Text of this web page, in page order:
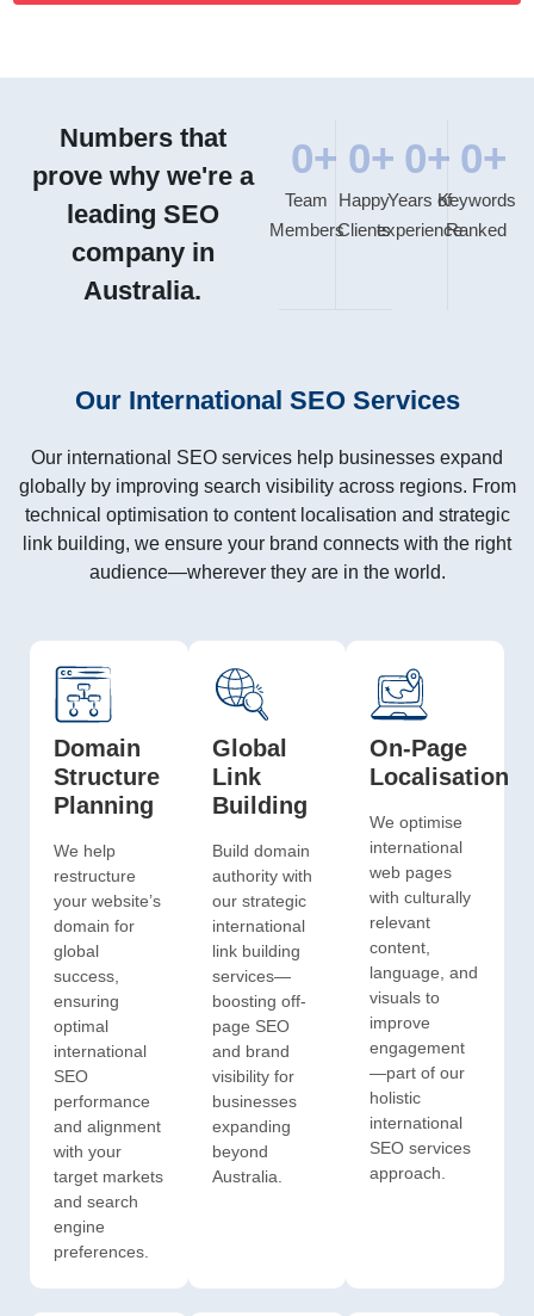
Numbers that
prove why we're a
leading SEO
company in
Australia.
Team
Members
0+
Happy
Clients
0+
Years of
experience
0+
Keywords
Ranked
0+
Our International SEO Services
Our international SEO services help businesses expand
globally by improving search visibility across regions. From
technical optimisation to content localisation and strategic
link building, we ensure your brand connects with the right
audience—wherever they are in the world.
Domain
Structure
Planning
We help
restructure
your website’s
domain for
global
success,
ensuring
optimal
international
SEO
performance
and alignment
with your
target markets
and search
engine
preferences.
Global
Link
Building
Build domain
authority with
our strategic
international
link building
services—
boosting off-
page SEO
and brand
visibility for
businesses
expanding
beyond
Australia.
On-Page
Localisation
We optimise
international
web pages
with culturally
relevant
content,
language, and
visuals to
improve
engagement
—part of our
holistic
international
SEO services
approach.